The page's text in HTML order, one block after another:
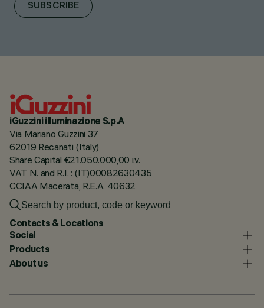
SUBSCRIBE
iGuzzini illuminazione S.p.A
Via Mariano Guzzini 37
62019 Recanati (Italy)
Share Capital €21.050.000,00 i.v.
VAT N. and R.I. : (IT)00082630435
CCIAA Macerata, R.E.A. 40632
Contacts & Locations
Social
Products
About us